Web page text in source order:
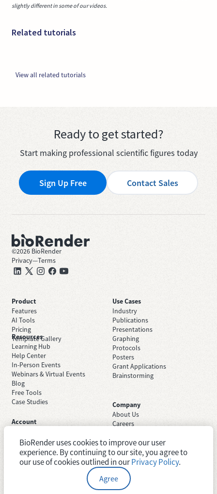
slightly different in some of our videos.
Related tutorials
View all related tutorials
Ready to get started?
Start making professional scientific figures today
Sign Up Free Contact Sales
©2026 BioRender
Privacy—Terms
Product
Features
AI Tools
Pricing
Template Gallery
Use Cases
Industry
Publications
Presentations
Graphing
Protocols
Posters
Grant Applications
Brainstorming
Resources
Learning Hub
Help Center
In-Person Events
Webinars & Virtual Events
Blog
Free Tools
Case Studies
Company
About Us
Careers
Trust Center
Newsroom
System Status
Account
Sign In
Academic License
Industry License
BioRender uses cookies to improve our user
experience. By continuing to our site, you agree to
our use of cookies outlined in ourPrivacy Policy.
Agree